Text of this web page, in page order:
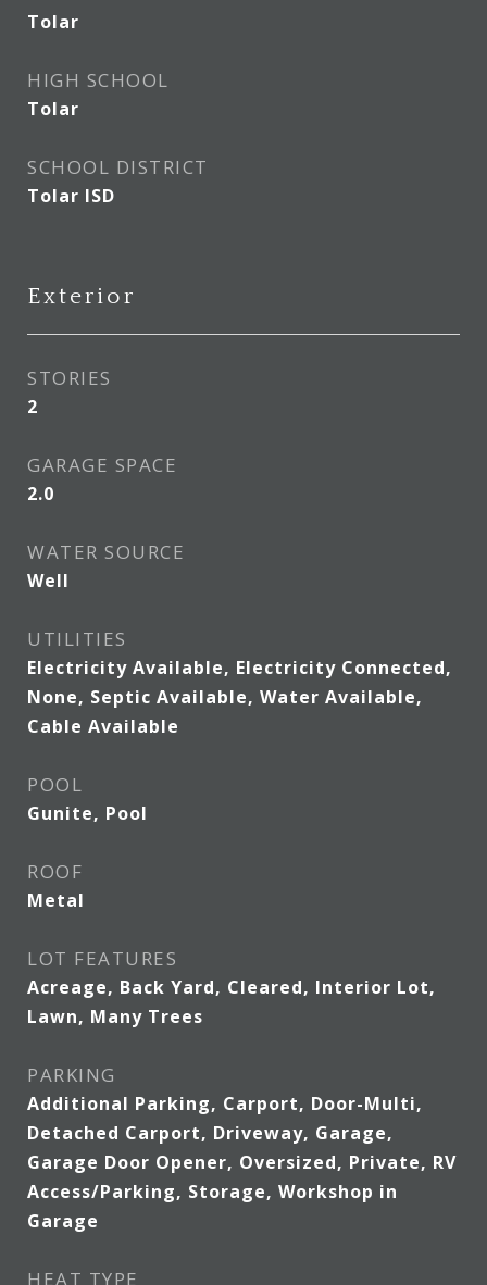
Tolar
HIGH SCHOOL
Tolar
SCHOOL DISTRICT
Tolar ISD
Exterior
STORIES
2
GARAGE SPACE
2.0
WATER SOURCE
Well
UTILITIES
Electricity Available, Electricity Connected,
None, Septic Available, Water Available,
Cable Available
POOL
Gunite, Pool
ROOF
Metal
LOT FEATURES
Acreage, Back Yard, Cleared, Interior Lot,
Lawn, Many Trees
PARKING
Additional Parking, Carport, Door-Multi,
Detached Carport, Driveway, Garage,
Garage Door Opener, Oversized, Private, RV
Access/Parking, Storage, Workshop in
Garage
HEAT TYPE